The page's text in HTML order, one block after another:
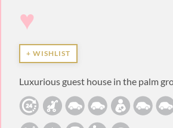
♥
+ WISHLIST
Luxurious guest house in the palm